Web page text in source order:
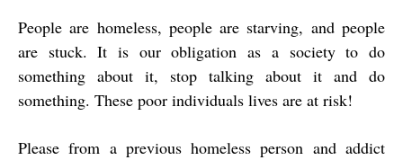
People are homeless, people are starving, and people
are stuck. It is our obligation as a society to do
something about it, stop talking about it and do
something. These poor individuals lives are at risk!
Please from a previous homeless person and addict